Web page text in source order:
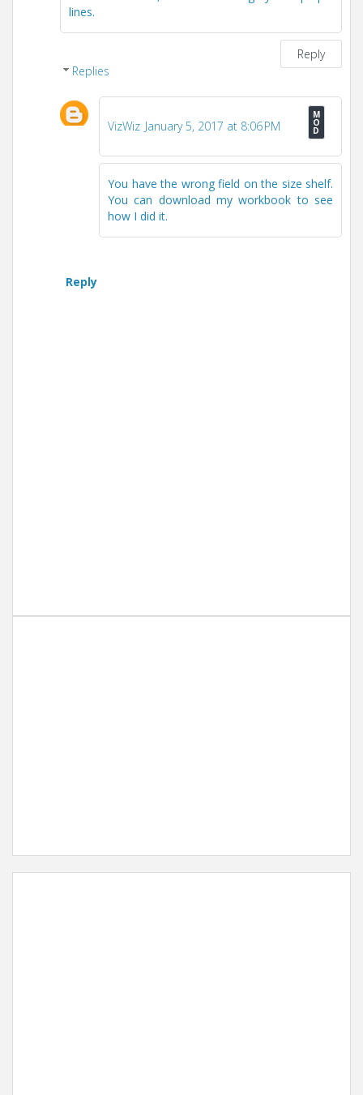
lines.
Reply
Replies
VizWiz January 5, 2017 at 8:06 PM
You have the wrong field on the size shelf.
You can download my workbook to see
how I did it.
Reply